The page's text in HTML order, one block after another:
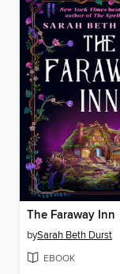
The Faraway Inn
bySarah Beth Durst
EBOOK